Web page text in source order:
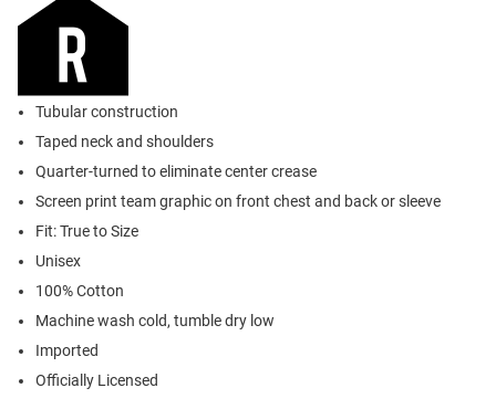
Tubular construction
Taped neck and shoulders
Quarter-turned to eliminate center crease
Screen print team graphic on front chest and back or sleeve
Fit: True to Size
Unisex
100% Cotton
Machine wash cold, tumble dry low
Imported
Officially Licensed